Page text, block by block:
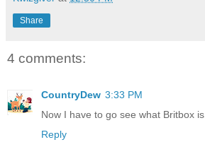
Share
4 comments:
CountryDew 3:33 PM
Now I have to go see what Britbox is.
Reply